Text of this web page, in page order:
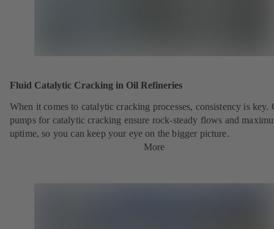
Fluid Catalytic Cracking in Oil Refineries
When it comes to catalytic cracking processes, consistency is key.
pumps for catalytic cracking ensure rock-steady flows and
uptime, so you can keep your eye on the bigger picture.
More